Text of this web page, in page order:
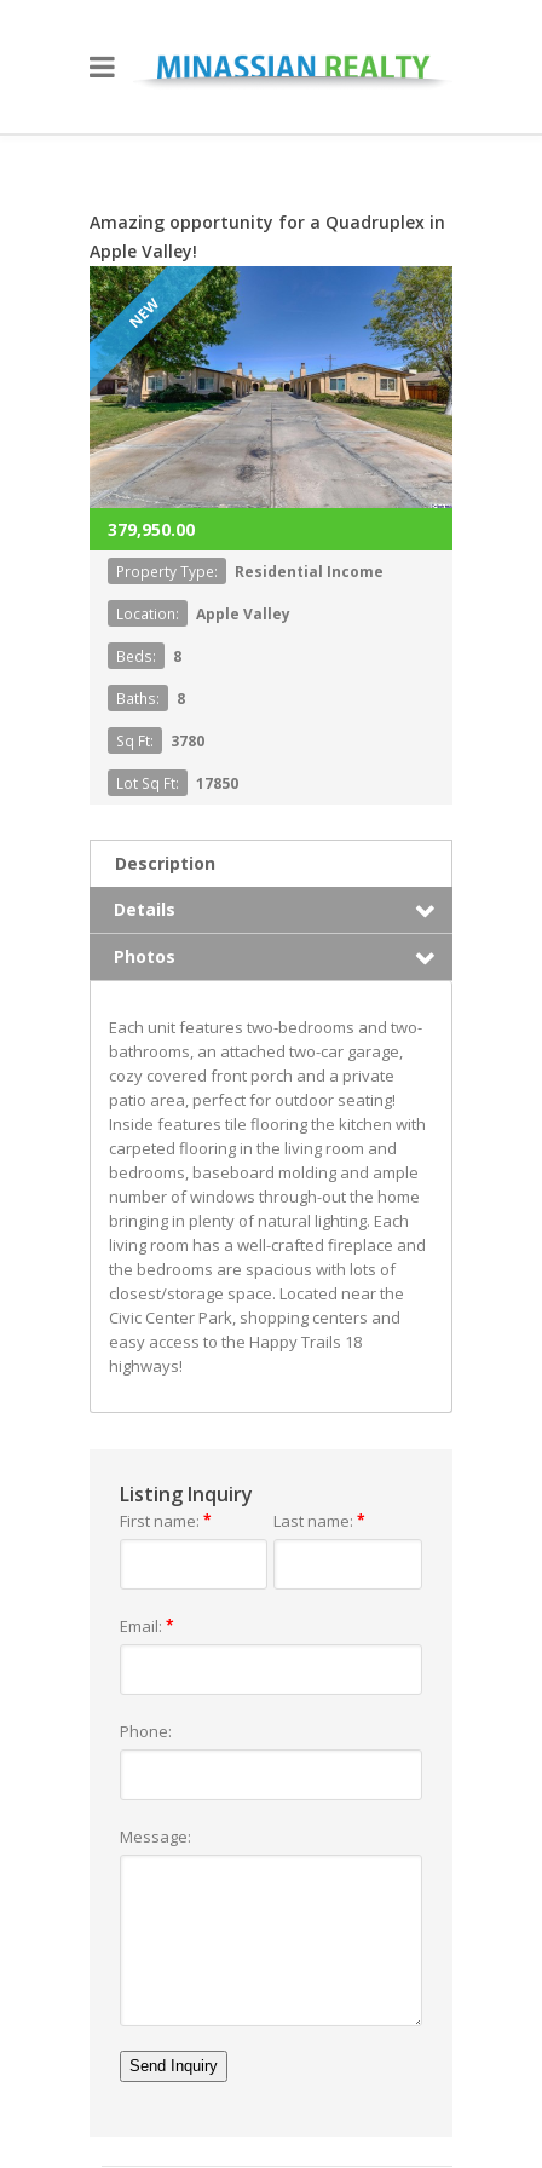
Amazing opportunity for a Quadruplex in
Apple Valley!
NEW
379,950.00
Property Type: Residential Income
Location: Apple Valley
Beds: 8
Baths: 8
Sq Ft: 3780
Lot Sq Ft: 17850
Description
Details
Photos
Each unit features two-bedrooms and two-
bathrooms, an attached two-car garage,
cozy covered front porch and a private
patio area, perfect for outdoor seating!
Inside features tile flooring the kitchen with
carpeted flooring in the living room and
bedrooms, baseboard molding and ample
number of windows through-out the home
bringing in plenty of natural lighting. Each
living room has a well-crafted fireplace and
the bedrooms are spacious with lots of
closest/storage space. Located near the
Civic Center Park, shopping centers and
easy access to the Happy Trails 18
highways!
Listing Inquiry
First name: * Last name:*
Email: *
Phone:
Message: